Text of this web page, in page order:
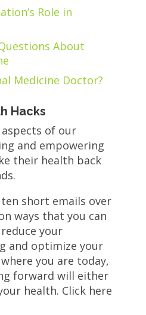
Role in
About
Medicine Doctor?
Hacks
of our
and empowering
their health back
short emails over
ways that you can
your
and optimize your
you are today,
forward will either
health. Click here